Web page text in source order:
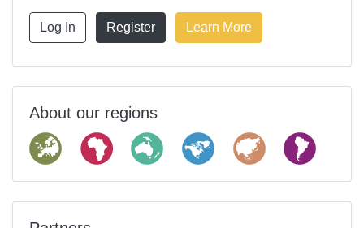
Log In Register Learn More
About our regions